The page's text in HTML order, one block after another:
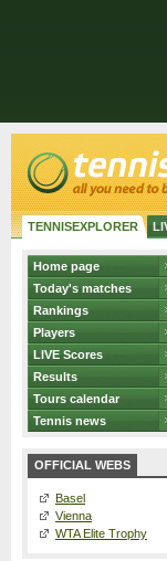
TENNISEXPLORER
Home page
Today's matches
Rankings
Players
LIVE Scores
Results
Tours calendar
Tennis news
OFFICIAL WEBS
Basel
Vienna
WTA Elite Trophy